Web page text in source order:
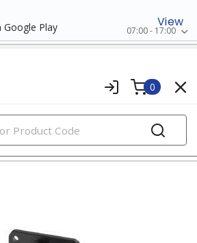
Google Play
View
07:00 - 17:00
0
PRODUCTS